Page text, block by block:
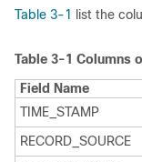
Table 3-1
list the
Table 3-1 Columns
Field Name
TIME_STAMP
RECORD_SOURCE